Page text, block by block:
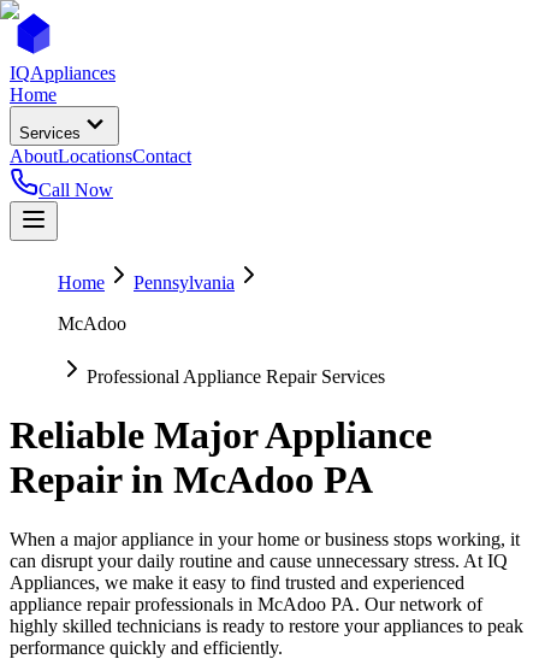
IQAppliances
Home
Services
AboutLocationsContact
Call Now
Home
Pennsylvania
McAdoo
Professional Appliance Repair Services
Reliable Major Appliance
Repair in McAdoo PA
When a major appliance in your home or business stops working, it
can disrupt your daily routine and cause unnecessary stress. At IQ
Appliances, we make it easy to find trusted and experienced
appliance repair professionals in McAdoo PA. Our network of
highly skilled technicians is ready to restore your appliances to peak
performance quickly and efficiently.